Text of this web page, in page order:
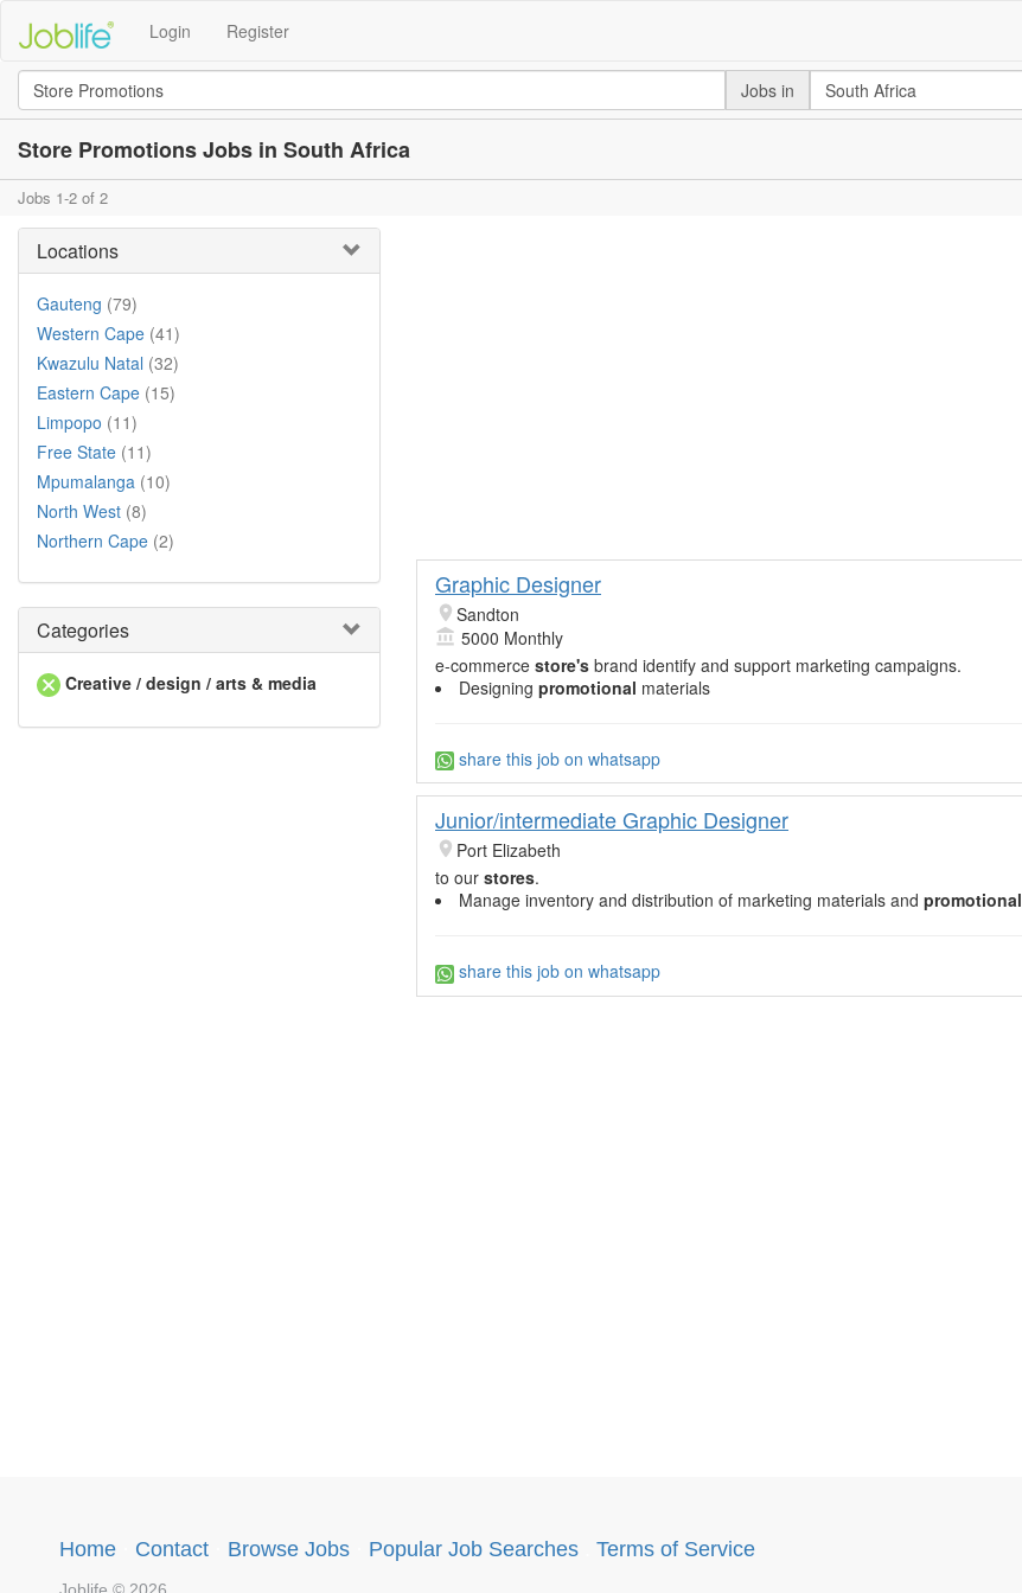
Login Register
Jobs in
Store Promotions Jobs in South Africa
Jobs 1-2 of 2
Locations
Gauteng (79)
Western Cape (41)
Kwazulu Natal (32)
Eastern Cape (15)
Limpopo (11)
Free State (11)
Mpumalanga (10)
North West (8)
Northern Cape (2)
Categories
Creative / design / arts & media
Graphic Designer
Sandton
5000 Monthly
e-commerce store's brand identify and support marketing campaigns.
Designing promotional materials
share this job on whatsapp
Junior/intermediate Graphic Designer
Port Elizabeth
to our stores.
Manage inventory and distribution of marketing materials and promotional
share this job on whatsapp
Home Contact Browse Jobs Popular Job Searches Terms of Service